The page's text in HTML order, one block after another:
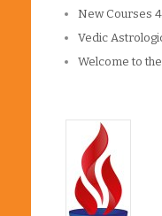
New Courses
Vedic
Welcome to